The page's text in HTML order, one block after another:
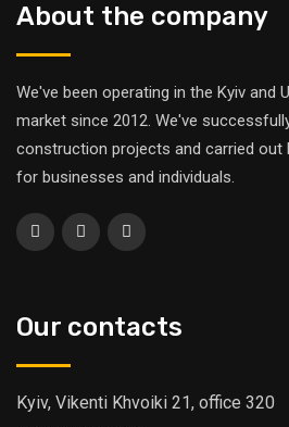
About the company
We've been operating in the Kyiv and
market since 2012. We've
construction projects and carried out
for businesses and individuals.
Our contacts
Kyiv, Vikenti Khvoiki 21, office 320